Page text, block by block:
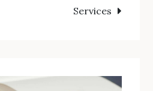
Services